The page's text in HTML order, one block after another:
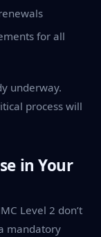
for all
underway.
process will
in Your
Level 2 don’t
mandatory